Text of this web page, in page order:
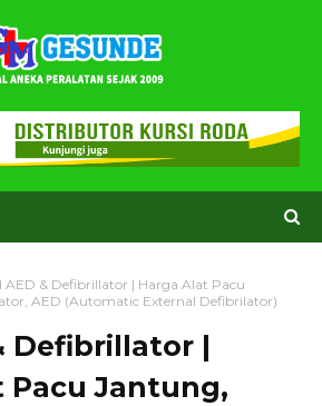
AED & Defibrillator | Harga Alat Pacu
AED (Automatic External Defibrilator)
Defibrillator |
Pacu Jantung,